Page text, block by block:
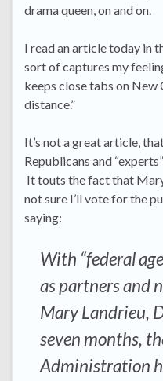
drama queen, on and on.
I read an article today in
sort of captures my
keeps close tabs on
distance.”
It’s not a great article,
Republicans and
It touts the fact that Mary
not sure I’ll vote for the
saying:
With “federal
as partners and
Mary Landrieu,
seven months,
Administration